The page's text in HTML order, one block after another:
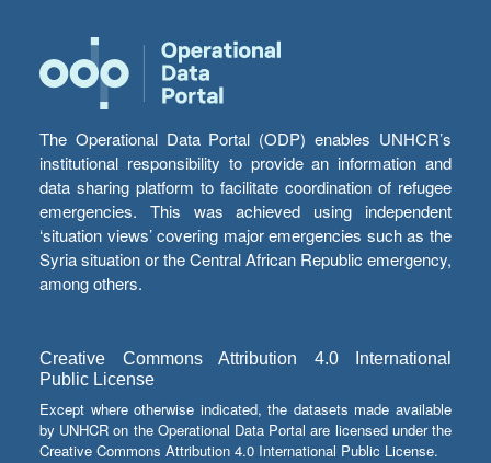
The Operational Data Portal (ODP) enables UNHCR’s
institutional responsibility to provide an information and
data sharing platform to facilitate coordination of refugee
emergencies. This was achieved using independent
‘situation views’ covering major emergencies such as the
Syria situation or the Central African Republic emergency,
among others.
Creative Commons Attribution 4.0 International
Public License
Except where otherwise indicated, the datasets made available
by UNHCR on the Operational Data Portal are licensed under the
Creative Commons Attribution 4.0 International Public License.